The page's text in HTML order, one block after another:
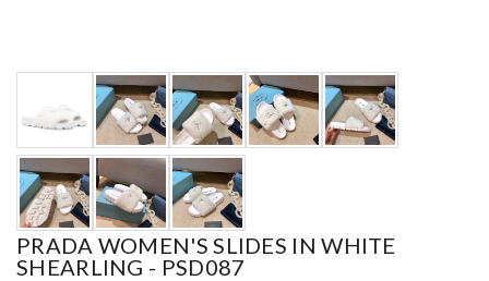
PRADA WOMEN'S SLIDES IN WHITE
SHEARLING - PSD087